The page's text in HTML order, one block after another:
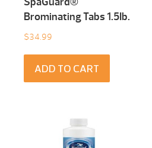
Brominating Tabs 1.5Ib.
$34.99
ADD TO CART